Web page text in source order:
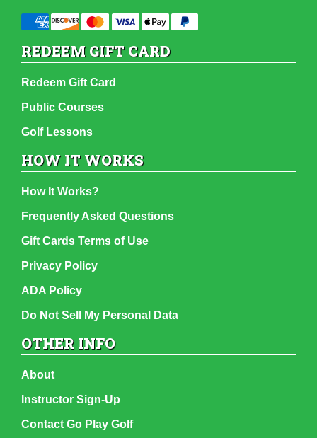
REDEEM GIFT CARD
Redeem Gift Card
Public Courses
Golf Lessons
HOW IT WORKS
How It Works?
Frequently Asked Questions
Gift Cards Terms of Use
Privacy Policy
ADA Policy
Do Not Sell My Personal Data
OTHER INFO
About
Instructor Sign-Up
Contact Go Play Golf